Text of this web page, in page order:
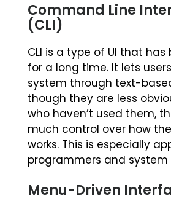
Command Line
(CLI)
CLI is a type of UI that
for a long time. It lets
system through text-
though they are less
who haven’t used them,
much control over how
works. This is especially
programmers and
Menu-Driven